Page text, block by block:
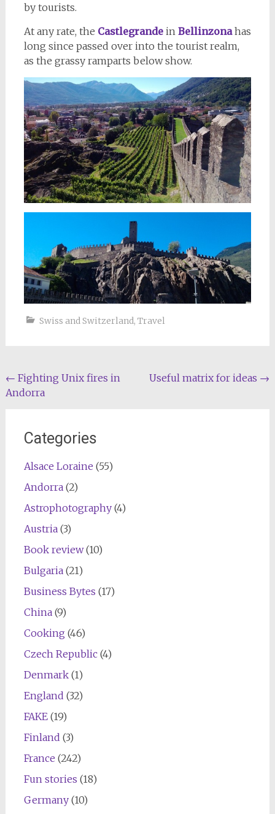
by tourists.
At any rate, the Castlegrandein Bellinzonahas
long since passed over into the tourist realm,
as the grassy ramparts below show.
Swiss and Switzerland, Travel
Post
navigation
← Fighting Unix fires in
Andorra
Useful matrix for ideas →
Categories
Alsace Loraine (55)
Andorra(2)
Astrophotography(4)
Austria(3)
Book review(10)
Bulgaria(21)
Business Bytes (17)
China(9)
Cooking (46)
Czech Republic(4)
Denmark(1)
England (32)
FAKE(19)
Finland (3)
France (242)
Fun stories (18)
Germany(10)